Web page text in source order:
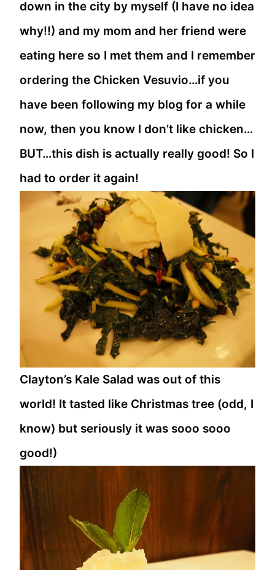
down in the city by myself (I have no idea
why!!) and my mom and her friend were
eating here so I met them and I remember
ordering the Chicken Vesuvio…if you
have been following my blog for a while
now, then you know I don’t like chicken…
BUT…this dish is actually really good! So I
had to order it again!
Clayton’s Kale Salad was out of this
world! It tasted like Christmas tree (odd, I
know) but seriously it was sooo sooo
good!)